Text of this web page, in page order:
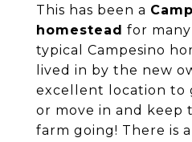
This has been a
homestead for many
typical Campesino
lived in by the new
excellent location to
or move in and keep
farm going! There is